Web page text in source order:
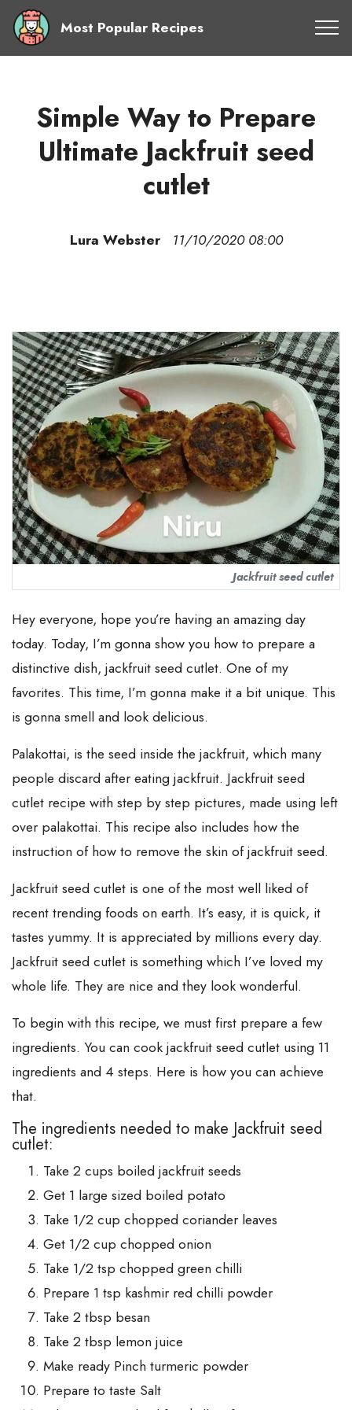
Most Popular Recipes
Simple Way to Prepare
Ultimate Jackfruit seed
cutlet
Lura Webster 11/10/2020 08:00
Jackfruit seed cutlet
Hey everyone, hope you’re having an amazing day
today. Today, I’m gonna show you how to prepare a
distinctive dish, jackfruit seed cutlet. One of my
favorites. This time, I’m gonna make it a bit unique. This
is gonna smell and look delicious.
Palakottai, is the seed inside the jackfruit, which many
people discard after eating jackfruit. Jackfruit seed
cutlet recipe with step by step pictures, made using left
over palakottai. This recipe also includes how the
instruction of how to remove the skin of jackfruit seed.
Jackfruit seed cutlet is one of the most well liked of
recent trending foods on earth. It’s easy, it is quick, it
tastes yummy. It is appreciated by millions every day.
Jackfruit seed cutlet is something which I’ve loved my
whole life. They are nice and they look wonderful.
To begin with this recipe, we must first prepare a few
ingredients. You can cook jackfruit seed cutlet using 11
ingredients and 4 steps. Here is how you can achieve
that.
The ingredients needed to make Jackfruit seed
cutlet:
Take 2 cups boiled jackfruit seeds
Get 1 large sized boiled potato
Take 1/2 cup chopped coriander leaves
Get 1/2 cup chopped onion
Take 1/2 tsp chopped green chilli
Prepare 1 tsp kashmir red chilli powder
Take 2 tbsp besan
Take 2 tbsp lemon juice
Make ready Pinch turmeric powder
Prepare to taste Salt